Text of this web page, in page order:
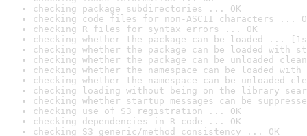
checking package subdirectories ... OK
checking code files for non-ASCII characters ...
checking R files for syntax errors ... OK
checking whether the package can be loaded ...
checking whether the package can be loaded with
checking whether the package can be unloaded
checking whether the namespace can be loaded
checking whether the namespace can be unloaded
checking loading without being on the library
checking whether startup messages can be
checking use of S3 registration ... OK
checking dependencies in R code ... OK
checking S3 generic/method consistency ... OK